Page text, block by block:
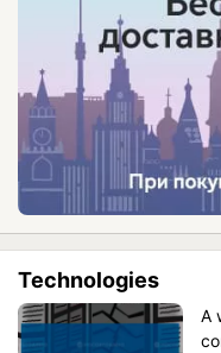
Technologies
A